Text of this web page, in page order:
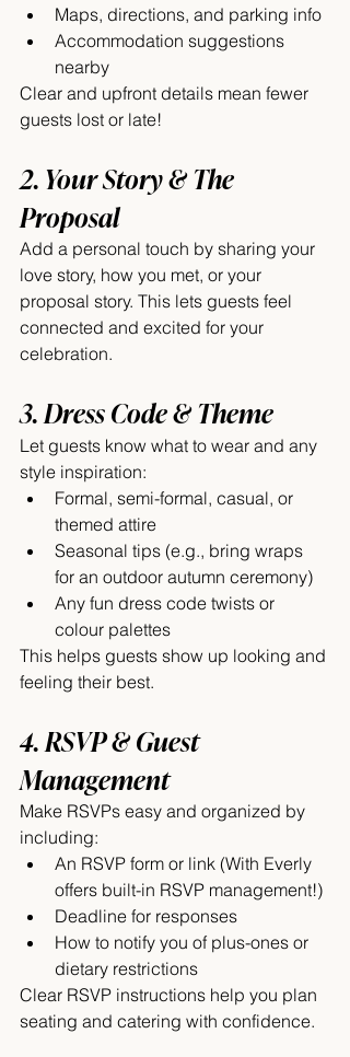
Maps, directions, and parking info
Accommodation suggestions
nearby
Clear and upfront details mean fewer
guests lost or late!
2. Your Story & The
Proposal
Add a personal touch by sharing your
love story, how you met, or your
proposal story. This lets guests feel
connected and excited for your
celebration.
3. Dress Code & Theme
Let guests know what to wear and any
style inspiration:
Formal, semi-formal, casual, or
themed attire
Seasonal tips (e.g., bring wraps
for an outdoor autumn ceremony)
Any fun dress code twists or
colour palettes
This helps guests show up looking and
feeling their best.
4. RSVP & Guest
Management
Make RSVPs easy and organized by
including:
An RSVP form or link (With Everly
offers built-in RSVP management!)
Deadline for responses
How to notify you of plus-ones or
dietary restrictions
Clear RSVP instructions help you plan
seating and catering with confidence.